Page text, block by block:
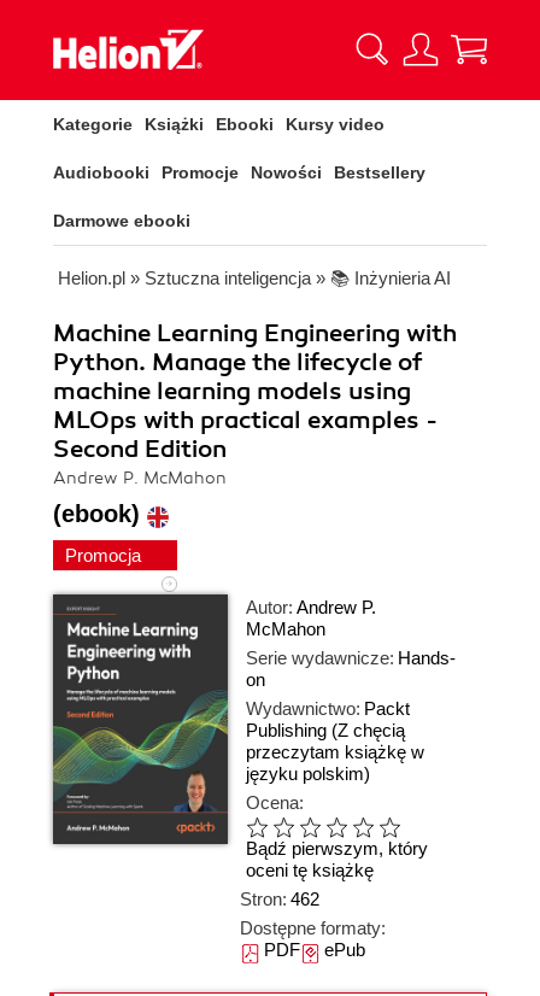
Kategorie Książki Ebooki Kursy video
Audiobooki Promocje Nowości Bestsellery
Darmowe ebooki
Helion.pl » Sztuczna inteligencja » 📚 Inżynieria AI
Machine Learning Engineering with
Python. Manage the lifecycle of
machine learning models using
MLOps with practical examples -
Second Edition
Andrew P. McMahon
(ebook)
Promocja
Autor: Andrew P.
McMahon
Serie wydawnicze: Hands-
on
Wydawnictwo: Packt
Publishing (Z chęcią
przeczytam książkę w
języku polskim)
Ocena:
Bądź pierwszym, który
oceni tę książkę
Stron: 462
Dostępne formaty:
PDFePub